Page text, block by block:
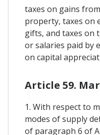
taxes on gains
property, taxes on
gifts, and taxes on
or salaries paid by
on capital
Article 59.
1. With respect to
modes of supply
of paragraph 6 of